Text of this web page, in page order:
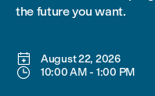
the future you want.
 August 22, 2026
 10:00 AM- 1:00 PM